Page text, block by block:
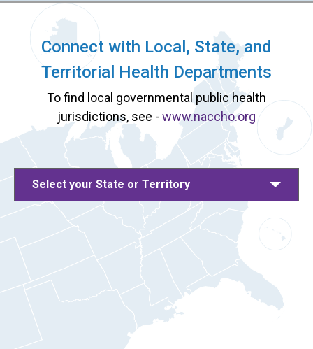
Connect with Local, State, and
Territorial Health Departments
To find local governmental public health
jurisdictions, see - www.naccho.org
Select your State or Territory